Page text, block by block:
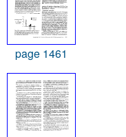
page 1461